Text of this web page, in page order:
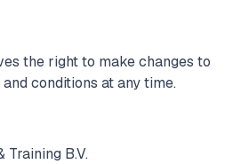
the right to make changes to
conditions at any time.
Training B.V.